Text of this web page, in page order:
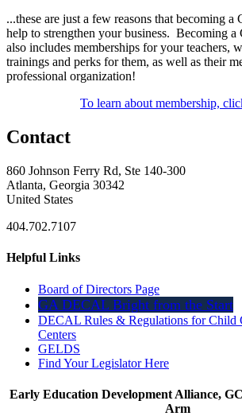
...these are just a few reasons that becoming
help to strengthen your business. Becoming a
also includes memberships for your teachers,
trainings and perks for them, as well as their
professional organization!
To learn about membership,
Contact
860 Johnson Ferry Rd, Ste 140-300
Atlanta, Georgia 30342
United States
404.702.7107
Helpful Links
Board of Directors Page
GA DECAL Bright from the Start
DECAL Rules & Regulations for Child
Centers
GELDS
Find Your Legislator Here
Early Education Development Alliance,
Arm